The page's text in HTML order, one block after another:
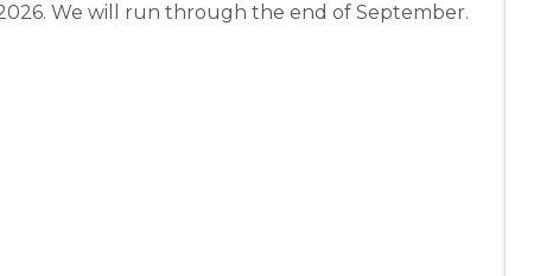
We will run through the end of September.